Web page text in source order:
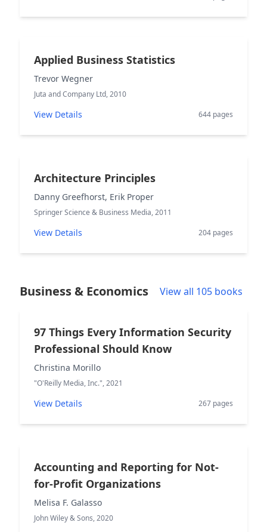
Applied Business Statistics
Trevor Wegner
Juta and Company Ltd, 2010
View Details 644 pages
Architecture Principles
Danny Greefhorst, Erik Proper
Springer Science & Business Media, 2011
View Details 204 pages
Business & Economics View all 105 books
97 Things Every Information Security
Professional Should Know
Christina Morillo
"O'Reilly Media, Inc.", 2021
View Details 267 pages
Accounting and Reporting for Not-
for-Profit Organizations
Melisa F. Galasso
John Wiley & Sons, 2020